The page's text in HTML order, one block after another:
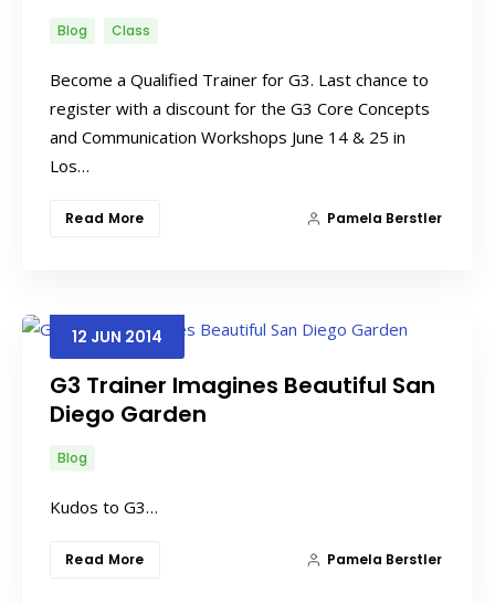
Blog Class
Become a Qualified Trainer for G3. Last chance to
register with a discount for the G3 Core Concepts
and Communication Workshops June 14 & 25 in
Los…
Read More Pamela Berstler
12 JUN 2014
G3 Trainer Imagines Beautiful San
Diego Garden
Blog
Kudos to G3…
Read More Pamela Berstler